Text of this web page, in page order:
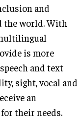
and
the world. With
is more
and text
sight, vocal and
an
their needs.